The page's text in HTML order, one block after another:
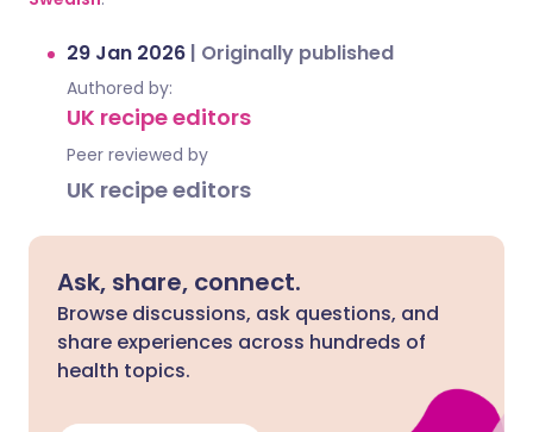
29 Jan 2026 | Originally published
Authored by:
UK recipe editors
Peer reviewed by
UK recipe editors
Ask, share, connect.
Browse discussions, ask questions, and
share experiences across hundreds of
health topics.